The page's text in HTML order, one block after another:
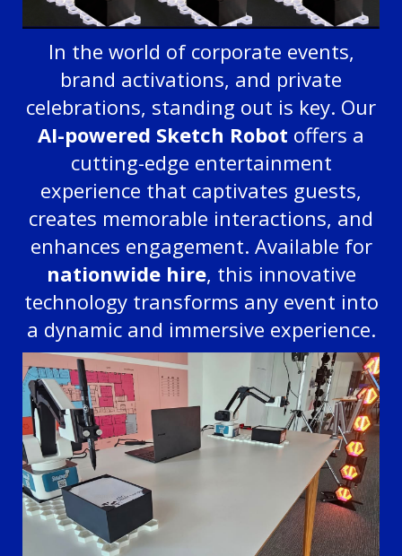
In the world of corporate events,
brand activations, and private
celebrations, standing out is key. Our
AI-powered Sketch Robot offers a
cutting-edge entertainment
experience that captivates guests,
creates memorable interactions, and
enhances engagement. Available for
nationwide hire, this innovative
technology transforms any event into
a dynamic and immersive experience.